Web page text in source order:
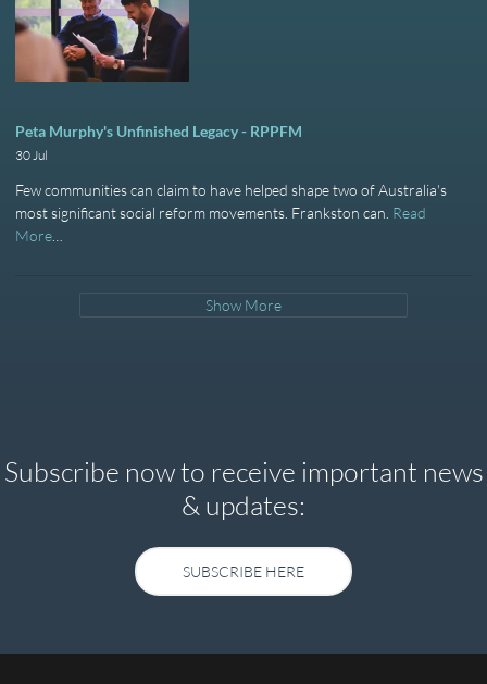
Peta Murphy's Unfinished Legacy - RPPFM
30 Jul
Few communities can claim to have helped shape two of Australia's
most significant social reform movements. Frankston can. Read
More
Show More
Subscribe now to receive important news
& updates:
SUBSCRIBE HERE